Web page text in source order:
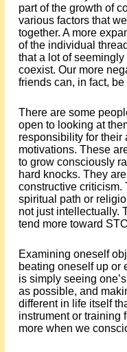
part of the growth of
various factors that
together. A more
of the individual
that a lot of
coexist. Our more
friends can, in fact,
There are some
open to looking at
responsibility for their
motivations. These
to grow consciously
hard knocks. They
constructive criticism.
spiritual path or
not just intellectually.
tend more toward
Examining oneself
beating oneself up or
is simply seeing
as possible, and
different in life itself
instrument or training
more when we